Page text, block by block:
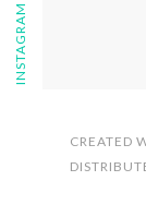
FOLLOW ON INSTAGRAM CREATED